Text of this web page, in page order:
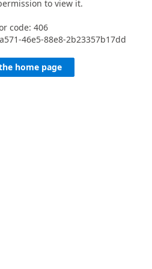
to view it.
code: 406
46e5-88e8-2b23357b17dd
home page